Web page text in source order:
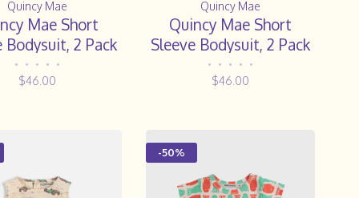
Quincy Mae
Mae Short
Bodysuit, 2 Pack
Sky Micro
Stripe
• • • • •
$46.00
Quincy Mae
Quincy Mae Short
Sleeve Bodysuit, 2 Pack
|| Hot Air Balloons,
Yellow Stripe
• • • • •
$46.00
-50%